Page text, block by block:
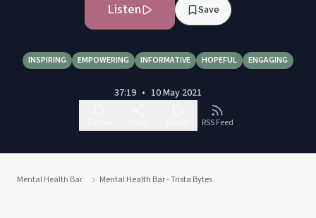
Listen Save
INSPIRING EMPOWERING INFORMATIVE HOPEFUL ENGAGING
37:19 • 10 May 2021
RSS Feed
Mental Health Bar Mental Health Bar - Trista Bytes